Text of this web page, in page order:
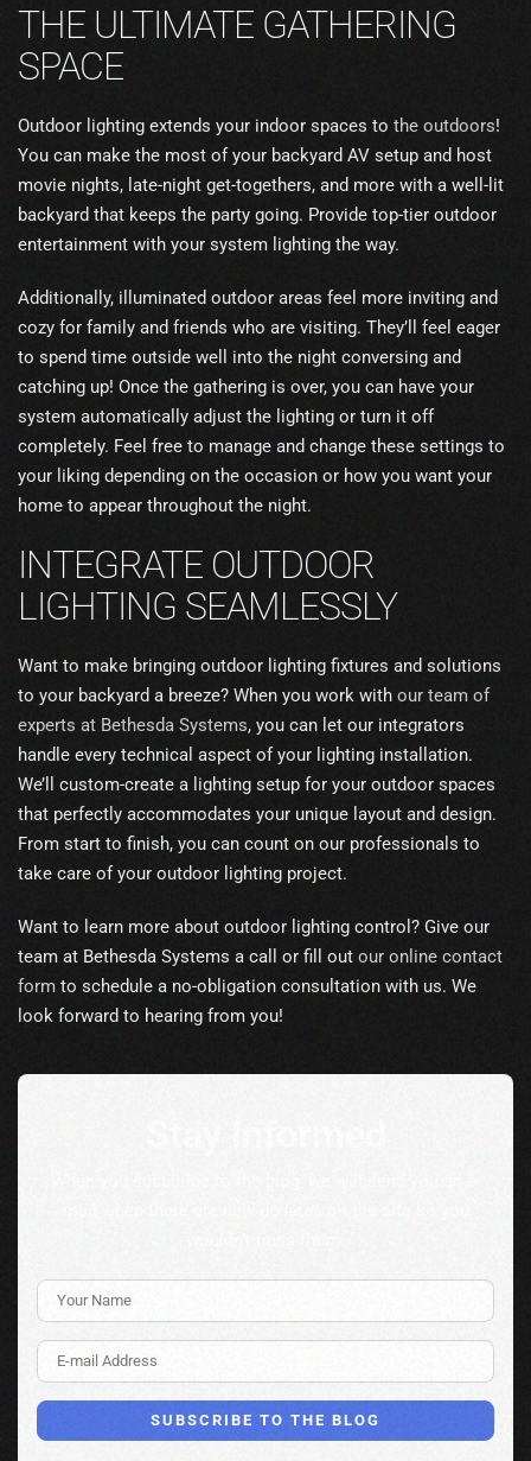
THE ULTIMATE GATHERING
SPACE
Outdoor lighting extends your indoor spaces to the outdoors!
You can make the most of your backyard AV setup and host
movie nights, late-night get-togethers, and more with a well-lit
backyard that keeps the party going. Provide top-tier outdoor
entertainment with your system lighting the way.
Additionally, illuminated outdoor areas feel more inviting and
cozy for family and friends who are visiting. They’ll feel eager
to spend time outside well into the night conversing and
catching up! Once the gathering is over, you can have your
system automatically adjust the lighting or turn it off
completely. Feel free to manage and change these settings to
your liking depending on the occasion or how you want your
home to appear throughout the night.
INTEGRATE OUTDOOR
LIGHTING SEAMLESSLY
Want to make bringing outdoor lighting fixtures and solutions
to your backyard a breeze? When you work with our team of
experts at Bethesda Systems, you can let our integrators
handle every technical aspect of your lighting installation.
We’ll custom-create a lighting setup for your outdoor spaces
that perfectly accommodates your unique layout and design.
From start to finish, you can count on our professionals to
take care of your outdoor lighting project.
Want to learn more about outdoor lighting control? Give our
team at Bethesda Systems a call or fill out our online contact
form to schedule a no-obligation consultation with us. We
look forward to hearing from you!
SUBSCRIBE TO THE BLOG